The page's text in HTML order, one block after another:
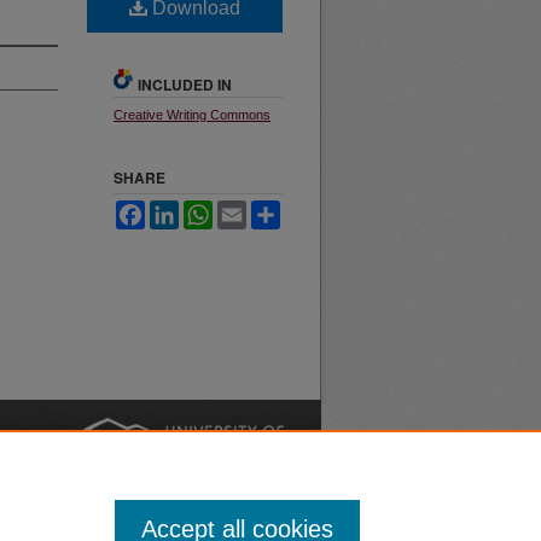
Download
INCLUDED IN
Creative Writing Commons
SHARE
FacebookLinkedInWhatsApp
Email
Accept all cookies